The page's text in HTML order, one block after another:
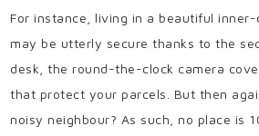
For instance, living in a beautiful
may be utterly secure thanks to the
desk, the round-the-clock camera
that protect your parcels. But then
noisy neighbour? As such, no place is